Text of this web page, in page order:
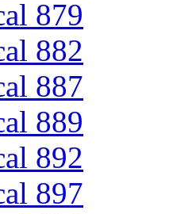
879
882
887
889
892
897